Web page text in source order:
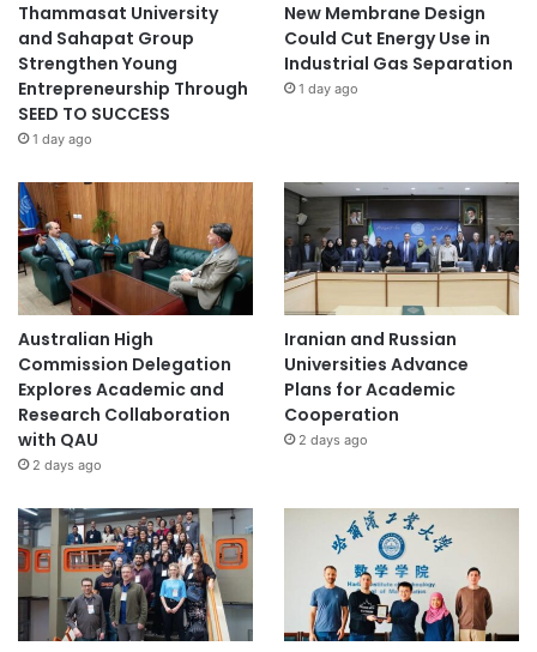
Thammasat University
and Sahapat Group
Strengthen Young
Entrepreneurship Through
SEED TO SUCCESS
1 day ago
New Membrane Design
Could Cut Energy Use in
Industrial Gas Separation
1 day ago
Australian High
Commission Delegation
Explores Academic and
Research Collaboration
with QAU
2 days ago
Iranian and Russian
Universities Advance
Plans for Academic
Cooperation
2 days ago